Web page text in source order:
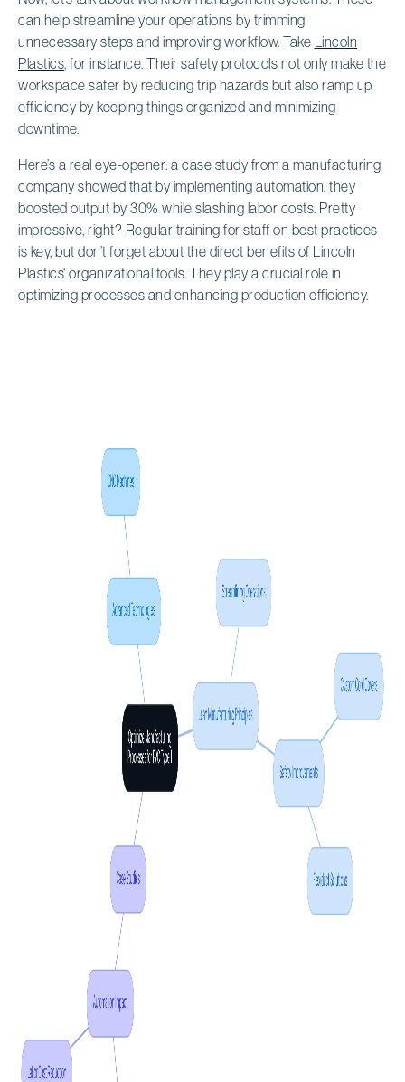
can help streamline your operations by trimming
unnecessary steps and improving workflow. Take Lincoln
Plastics, for instance. Their safety protocols not only make the
workspace safer by reducing trip hazards but also ramp up
efficiency by keeping things organized and minimizing
downtime.
Here’s a real eye-opener: a case study from a manufacturing
company showed that by implementing automation, they
boosted output by 30% while slashing labor costs. Pretty
impressive, right? Regular training for staff on best practices
is key, but don’t forget about the direct benefits of Lincoln
Plastics' organizational tools. They play a crucial role in
optimizing processes and enhancing production efficiency.